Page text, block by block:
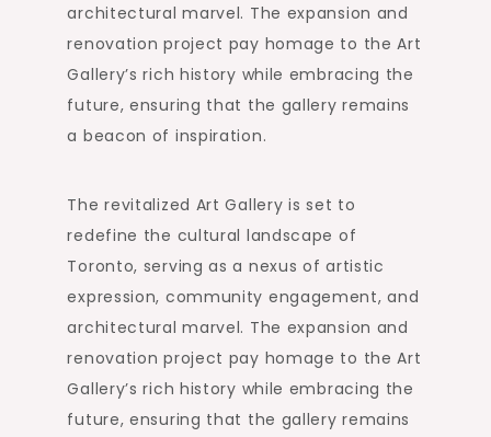
architectural marvel. The expansion and
renovation project pay homage to the Art
Gallery’s rich history while embracing the
future, ensuring that the gallery remains
a beacon of inspiration.
The revitalized Art Gallery is set to
redefine the cultural landscape of
Toronto, serving as a nexus of artistic
expression, community engagement, and
architectural marvel. The expansion and
renovation project pay homage to the Art
Gallery’s rich history while embracing the
future, ensuring that the gallery remains